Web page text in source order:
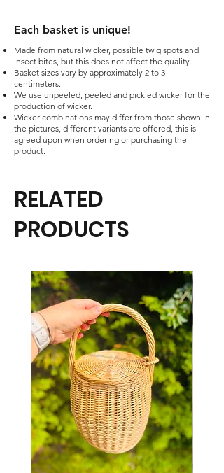
31cm x 24cm, h 7cm. Price 25.00EUR
+ VAT
35cm x 33cm, h 7cm. Price 29.00EUR
+ VAT
Each basket is unique!​
Made from natural wicker, possible twig spots and
insect bites, but this does not affect the quality.
Basket sizes vary by approximately 2 to 3
centimeters.
We use unpeeled, peeled and pickled wicker for the
production of wicker.
Wicker combinations may differ from those shown in
the pictures, different variants are offered, this is
agreed upon when ordering or purchasing the
product.
RELATED
PRODUCTS